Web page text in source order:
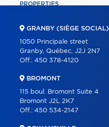
PROPERTIES
ABOUT
PARTNERS
GRANBY (SIÈGE SOCIAL)
1050 Principale street
Granby, Québec, J2J 2N7
Off.: 450 378-4120
BROMONT
115 boul. Bromont Suite 4
Bromont J2L 2K7
Off.: 450 534-2147